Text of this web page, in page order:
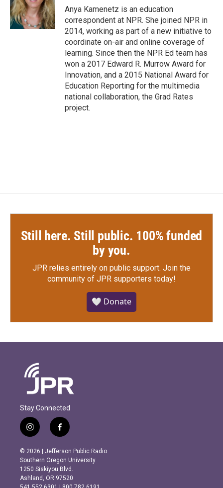
Anya Kamenetz is an education
correspondent at NPR. She joined NPR in
2014, working as part of a new initiative to
coordinate on-air and online coverage of
learning. Since then the NPR Ed team has
won a 2017 Edward R. Murrow Award for
Innovation, and a 2015 National Award for
Education Reporting for the multimedia
national collaboration, the Grad Rates
project.
Still here. Still public. 100% funded
by you.
JPR relies entirely on public support. Join the
community of JPR supporters today!
🤍 Donate
Stay Connected
i
n
s
t
a
g
r
f
a
c
e
b
o
o
© 2026 | Jefferson Public Radio
Southern Oregon University
1250 Siskiyou Blvd.
Ashland, OR 97520